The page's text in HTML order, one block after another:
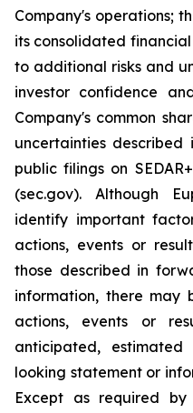
Company's operations;
its consolidated
to additional risks and
investor confidence
Company's common
uncertainties
public filings on
(sec.gov). Although
identify important
actions, events or
those described in
information, there may
actions, events or
anticipated,
looking statement or
Except as required by